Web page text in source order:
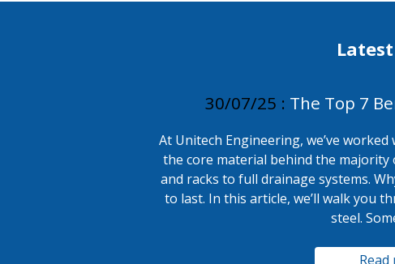
30/07/25 : The Top 7
At Unitech Engineering, we’ve
the core material behind the
and racks to full drainage systems.
to last. In this article, we’ll walk you
steel.
Read